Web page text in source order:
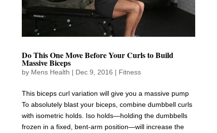
Do This One Move Before Your Curls to Build
Massive Biceps
by Mens Health | Dec 9, 2016 | Fitness
This biceps curl variation will give you a massive pump
To absolutely blast your biceps, combine dumbbell curls
with isometric holds. Iso holds—holding the dumbbells
frozen in a fixed, bent-arm position—will increase the